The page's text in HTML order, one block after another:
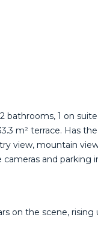
bathrooms, 1 on
m² terrace. Has
‌view, ‌mountain
‌and ‌parking
on the scene,